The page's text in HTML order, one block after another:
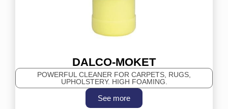
DALCO-MOKET
POWERFUL CLEANER FOR CARPETS, RUGS,
UPHOLSTERY. HIGH FOAMING.
See more